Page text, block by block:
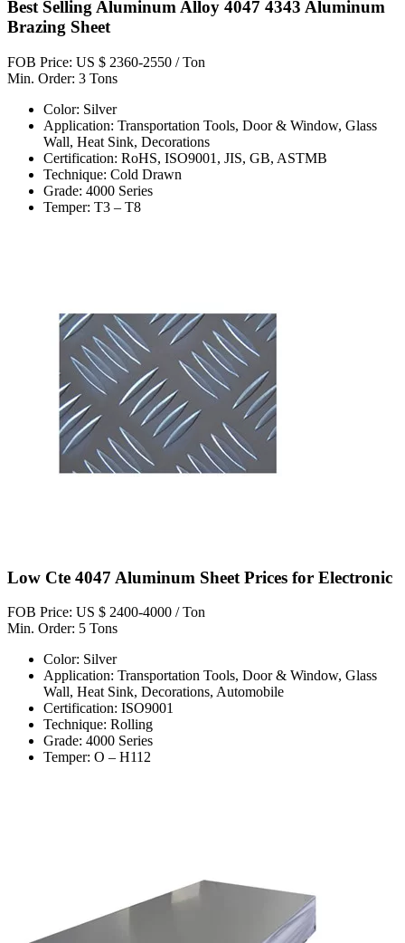
Best Selling Aluminum Alloy 4047 4343 Aluminum
Brazing Sheet
FOB Price: US $ 2360-2550 / Ton
Min. Order: 3 Tons
Color: Silver
Application: Transportation Tools, Door & Window, Glass
Wall, Heat Sink, Decorations
Certification: RoHS, ISO9001, JIS, GB, ASTMB
Technique: Cold Drawn
Grade: 4000 Series
Temper: T3 – T8
Low Cte 4047 Aluminum Sheet Prices for Electronic
FOB Price: US $ 2400-4000 / Ton
Min. Order: 5 Tons
Color: Silver
Application: Transportation Tools, Door & Window, Glass
Wall, Heat Sink, Decorations, Automobile
Certification: ISO9001
Technique: Rolling
Grade: 4000 Series
Temper: O – H112